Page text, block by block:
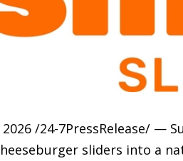
2026 /24-7PressRelease/ —
sliders into a